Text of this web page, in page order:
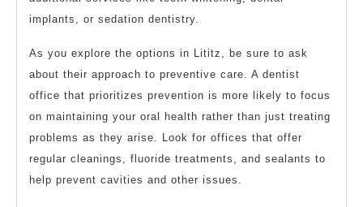
implants, or sedation dentistry.
As you explore the options in Lititz, be sure to ask
about their approach to preventive care. A dentist
office that prioritizes prevention is more likely to focus
on maintaining your oral health rather than just treating
problems as they arise. Look for offices that offer
regular cleanings, fluoride treatments, and sealants to
help prevent cavities and other issues.